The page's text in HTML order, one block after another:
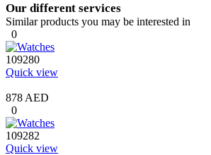
Our different services
Similar products you may be interested in
0
109280
Quick view
878 AED
0
109282
Quick view